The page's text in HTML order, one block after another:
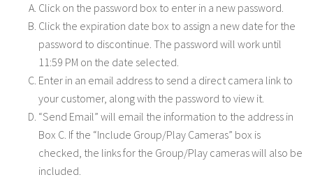
Click on the password box to enter in a new password.
Click the expiration date box to assign a new date for the
password to discontinue. The password will work until
11:59 PM on the date selected.
Enter in an email address to send a direct camera link to
your customer, along with the password to view it.
“Send Email” will email the information to the address in
Box C. If the “Include Group/Play Cameras” box is
checked, the links for the Group/Play cameras will also be
included.